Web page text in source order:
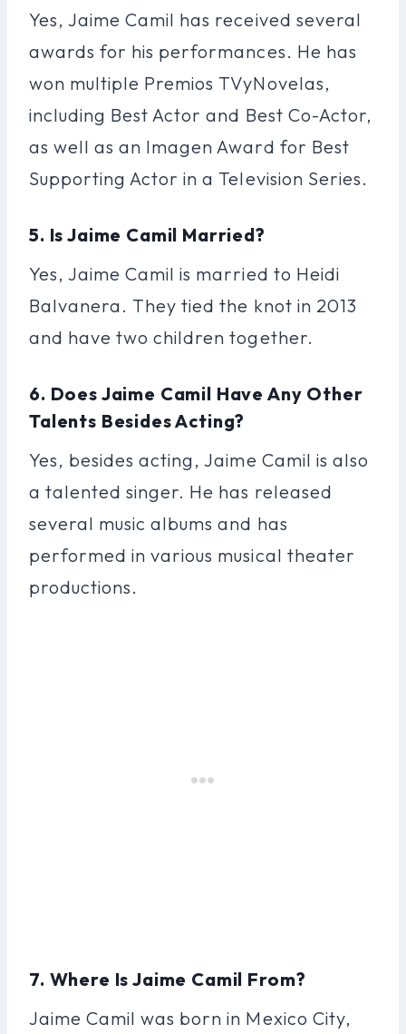
Yes, Jaime Camil has received several
awards for his performances. He has
won multiple Premios TVyNovelas,
including Best Actor and Best Co-Actor,
as well as an Imagen Award for Best
Supporting Actor in a Television Series.
5. Is Jaime Camil Married?
Yes, Jaime Camil is married to Heidi
Balvanera. They tied the knot in 2013
and have two children together.
6. Does Jaime Camil Have Any Other
Talents Besides Acting?
Yes, besides acting, Jaime Camil is also
a talented singer. He has released
several music albums and has
performed in various musical theater
productions.
7. Where Is Jaime Camil From?
Jaime Camil was born in Mexico City,